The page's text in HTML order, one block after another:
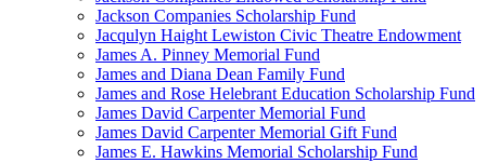
Jackson Companies Scholarship Fund
Jacqulyn Haight Lewiston Civic Theatre Endowment
James A. Pinney Memorial Fund
James and Diana Dean Family Fund
James and Rose Helebrant Education Scholarship Fund
James David Carpenter Memorial Fund
James David Carpenter Memorial Gift Fund
James E. Hawkins Memorial Scholarship Fund